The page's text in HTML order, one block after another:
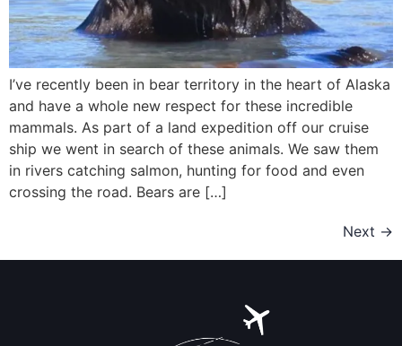
I’ve recently been in bear territory in the heart of Alaska
and have a whole new respect for these incredible
mammals. As part of a land expedition off our cruise
ship we went in search of these animals. We saw them
in rivers catching salmon, hunting for food and even
crossing the road. Bears are […]
Next →